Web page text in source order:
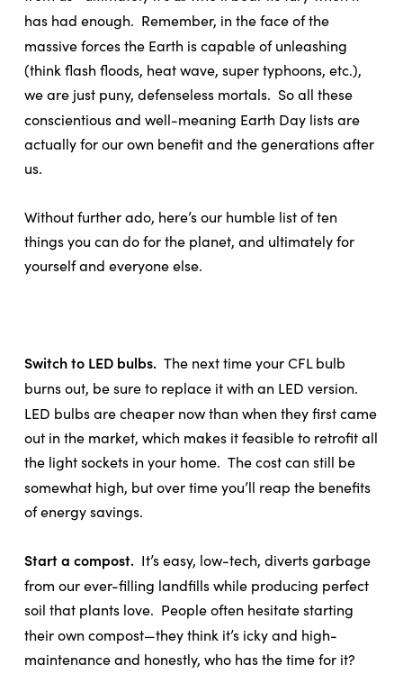
has had enough. Remember, in the face of the
massive forces the Earth is capable of unleashing
(think flash floods, heat wave, super typhoons, etc.),
we are just puny, defenseless mortals. So all these
conscientious and well-meaning Earth Day lists are
actually for our own benefit and the generations after
us.
Without further ado, here’s our humble list of ten
things you can do for the planet, and ultimately for
yourself and everyone else.
Switch to LED bulbs. The next time your CFL bulb
burns out, be sure to replace it with an LED version.
LED bulbs are cheaper now than when they first came
out in the market, which makes it feasible to retrofit all
the light sockets in your home. The cost can still be
somewhat high, but over time you’ll reap the benefits
of energy savings.
Start a compost. It’s easy, low-tech, diverts garbage
from our ever-filling landfills while producing perfect
soil that plants love. People often hesitate starting
their own compost—they think it’s icky and high-
maintenance and honestly, who has the time for it?